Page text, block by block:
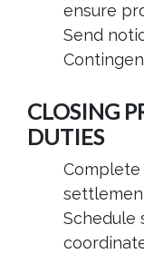
ensure
Send
CLOSING
DUTIES
Schedule